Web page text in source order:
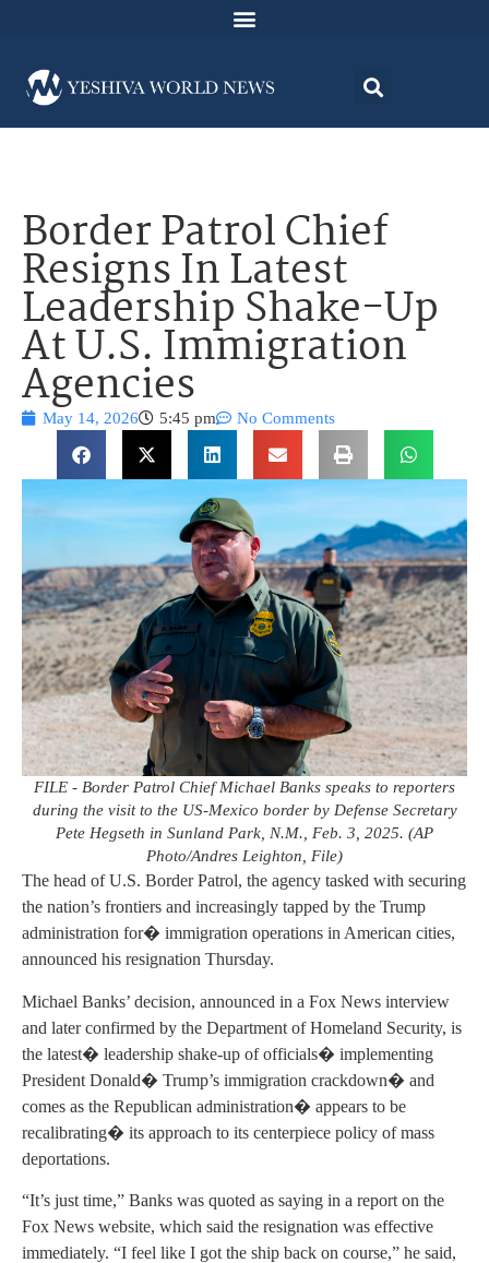
Border Patrol Chief
Resigns In Latest
Leadership Shake-Up
At U.S. Immigration
Agencies
May 14, 2026 5:45 pm No Comments
FILE - Border Patrol Chief Michael Banks speaks to reporters
during the visit to the US-Mexico border by Defense Secretary
Pete Hegseth in Sunland Park, N.M., Feb. 3, 2025. (AP
Photo/Andres Leighton, File)
The head of U.S. Border Patrol, the agency tasked with securing
the nation’s frontiers and increasingly tapped by the Trump
administration for� immigration operations in American cities,
announced his resignation Thursday.
Michael Banks’ decision, announced in a Fox News interview
and later confirmed by the Department of Homeland Security, is
the latest� leadership shake-up of officials� implementing
President Donald� Trump’s immigration crackdown� and
comes as the Republican administration� appears to be
recalibrating� its approach to its centerpiece policy of mass
deportations.
“It’s just time,” Banks was quoted as saying in a report on the
Fox News website, which said the resignation was effective
immediately. “I feel like I got the ship back on course,” he said,